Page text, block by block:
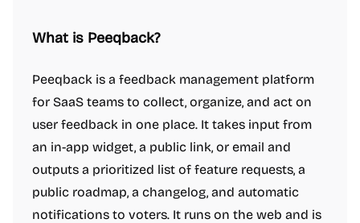
What is Peeqback?
Peeqback is a feedback management platform
for SaaS teams to collect, organize, and act on
user feedback in one place. It takes input from
an in-app widget, a public link, or email and
outputs a prioritized list of feature requests, a
public roadmap, a changelog, and automatic
notifications to voters. It runs on the web and is